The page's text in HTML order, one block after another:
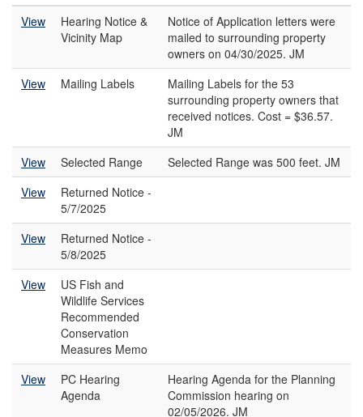
View
Hearing Notice &
Vicinity Map
Notice of Application letters were
mailed to surrounding property
owners on 04/30/2025. JM
View
Mailing Labels
Mailing Labels for the 53
surrounding property owners that
received notices. Cost = $36.57.
JM
View
Selected Range
Selected Range was 500 feet. JM
View
Returned Notice -
5/7/2025
View
Returned Notice -
5/8/2025
View
US Fish and
Wildlife Services
Recommended
Conservation
Measures Memo
View
PC Hearing
Agenda
Hearing Agenda for the Planning
Commission hearing on
02/05/2026. JM